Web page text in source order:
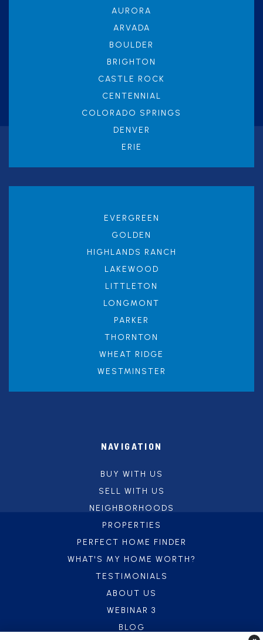
EVERGREEN
GOLDEN
HIGHLANDS RANCH
LAKEWOOD
LITTLETON
LONGMONT
PARKER
THORNTON
WHEAT RIDGE
WESTMINSTER
NAVIGATION
BUY WITH US
SELL WITH US
NEIGHBORHOODS
PROPERTIES
PERFECT HOME FINDER
WHAT'S MY HOME WORTH?
TESTIMONIALS
ABOUT US
WEBINAR 3
BLOG
AURORA
ARVADA
BOULDER
BRIGHTON
CASTLE ROCK
CENTENNIAL
COLORADO SPRINGS
DENVER
ERIE